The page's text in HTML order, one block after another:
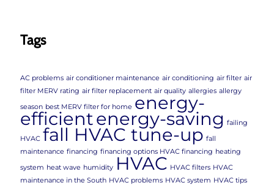
Tags
AC problems air conditioner maintenance air conditioning air filter air
filter MERV rating air filter replacement air quality allergies allergy
season best MERV filter for home energy-
efficientenergy-saving failing
HVAC fall HVAC tune-up fall
maintenance financing financing options HVAC financing heating
system heat wave humidity HVAC HVAC filters HVAC
maintenance in the South HVAC problems HVAC system HVAC tips